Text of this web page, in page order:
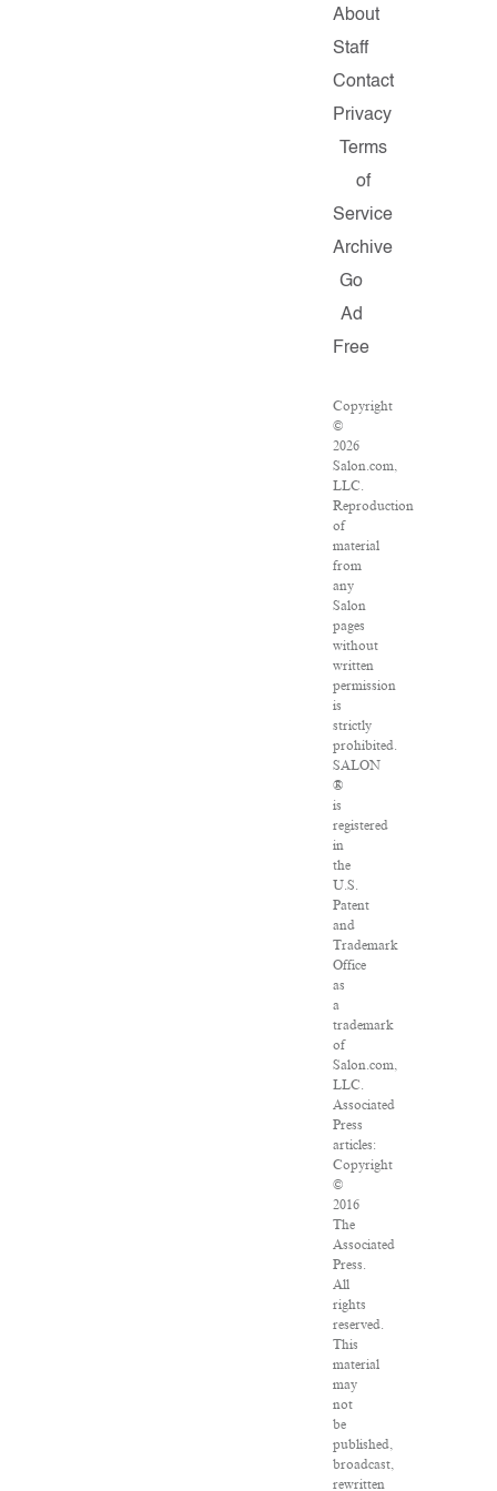
About
Staff
Contact
Privacy
Terms
of
Service
Archive
Go
Ad
Free
Copyright
©
2026
Salon.com,
LLC.
Reproduction
of
material
from
any
Salon
pages
without
written
permission
is
strictly
prohibited.
SALON
®
is
registered
in
the
U.S.
Patent
and
Trademark
Office
as
a
trademark
of
Salon.com,
LLC.
Associated
Press
articles:
Copyright
©
2016
The
Associated
Press.
All
rights
reserved.
This
material
may
not
be
published,
broadcast,
rewritten